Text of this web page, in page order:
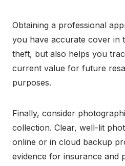
Obtaining a professional
you have accurate cover in
theft, but also helps you
current value for future
purposes.
Finally, consider
collection. Clear, well-lit
online or in cloud backup
evidence for insurance and